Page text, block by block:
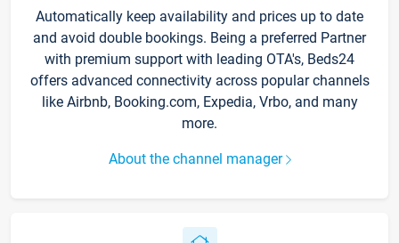
Automatically keep availability and prices up to date
and avoid double bookings. Being a preferred Partner
with premium support with leading OTA's, Beds24
offers advanced connectivity across popular channels
like Airbnb, Booking.com, Expedia, Vrbo, and many
more.
About the channel manager